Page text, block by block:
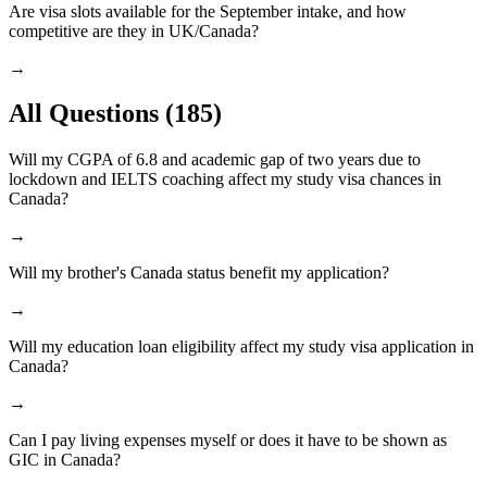
Are visa slots available for the September intake, and how
competitive are they in UK/Canada?
→
All Questions (185)
Will my CGPA of 6.8 and academic gap of two years due to
lockdown and IELTS coaching affect my study visa chances in
Canada?
→
Will my brother's Canada status benefit my application?
→
Will my education loan eligibility affect my study visa application in
Canada?
→
Can I pay living expenses myself or does it have to be shown as
GIC in Canada?